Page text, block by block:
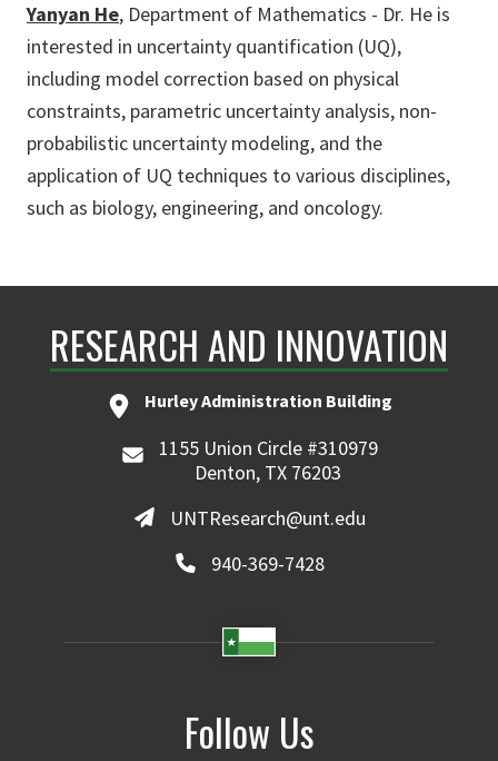
Yanyan He, Department of Mathematics - Dr. He is
interested in uncertainty quantification (UQ),
including model correction based on physical
constraints, parametric uncertainty analysis, non-
probabilistic uncertainty modeling, and the
application of UQ techniques to various disciplines,
such as biology, engineering, and oncology.
RESEARCH AND INNOVATION
Hurley Administration Building
1155 Union Circle #310979
Denton, TX 76203
UNTResearch@unt.edu
940-369-7428
Follow Us